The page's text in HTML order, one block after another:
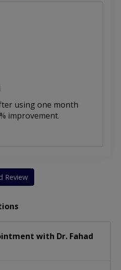
using one month
improvement.
Review
with Dr. Fahad